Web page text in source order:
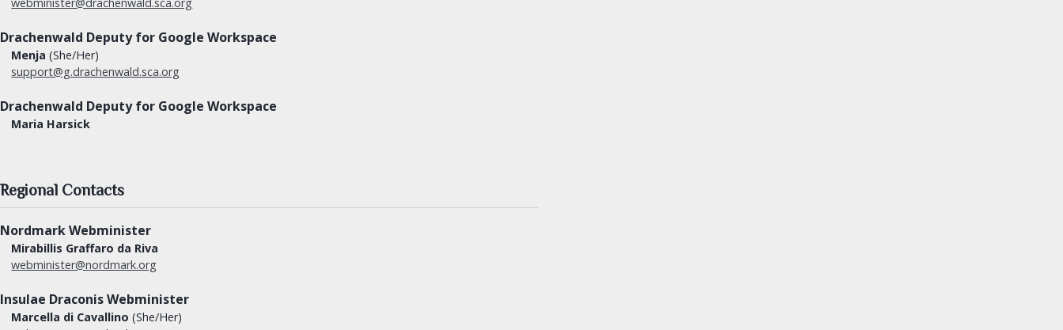
Drachenwald Deputy for Google Workspace
Menja (She/Her)
support@g.drachenwald.sca.org
Drachenwald Deputy for Google Workspace
Maria Harsick
Regional Contacts
Nordmark Webminister
Mirabillis Graffaro da Riva
webminister@nordmark.org
Insulae Draconis Webminister
Marcella di Cavallino (She/Her)